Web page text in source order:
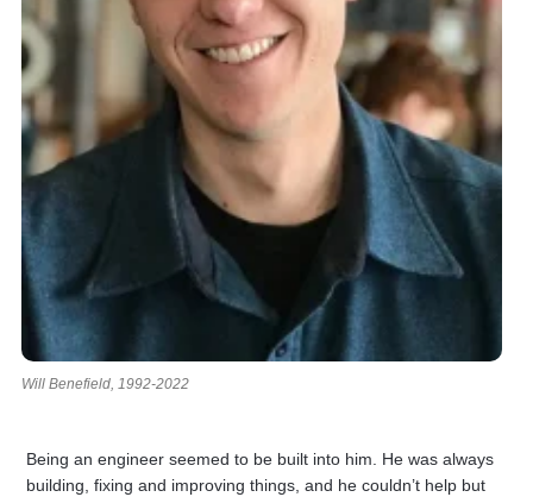
Will Benefield, 1992-2022
Being an engineer seemed to be built into him. He was always
building, fixing and improving things, and he couldn’t help but